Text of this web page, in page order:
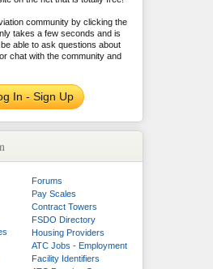
community by clicking the
takes a few seconds and is
able to ask questions about
chat with the community and
In - Sign Up
Forums
Pay Scales
Contract Towers
FSDO Directory
Housing Providers
ATC Jobs - Employment
Facility Identifiers